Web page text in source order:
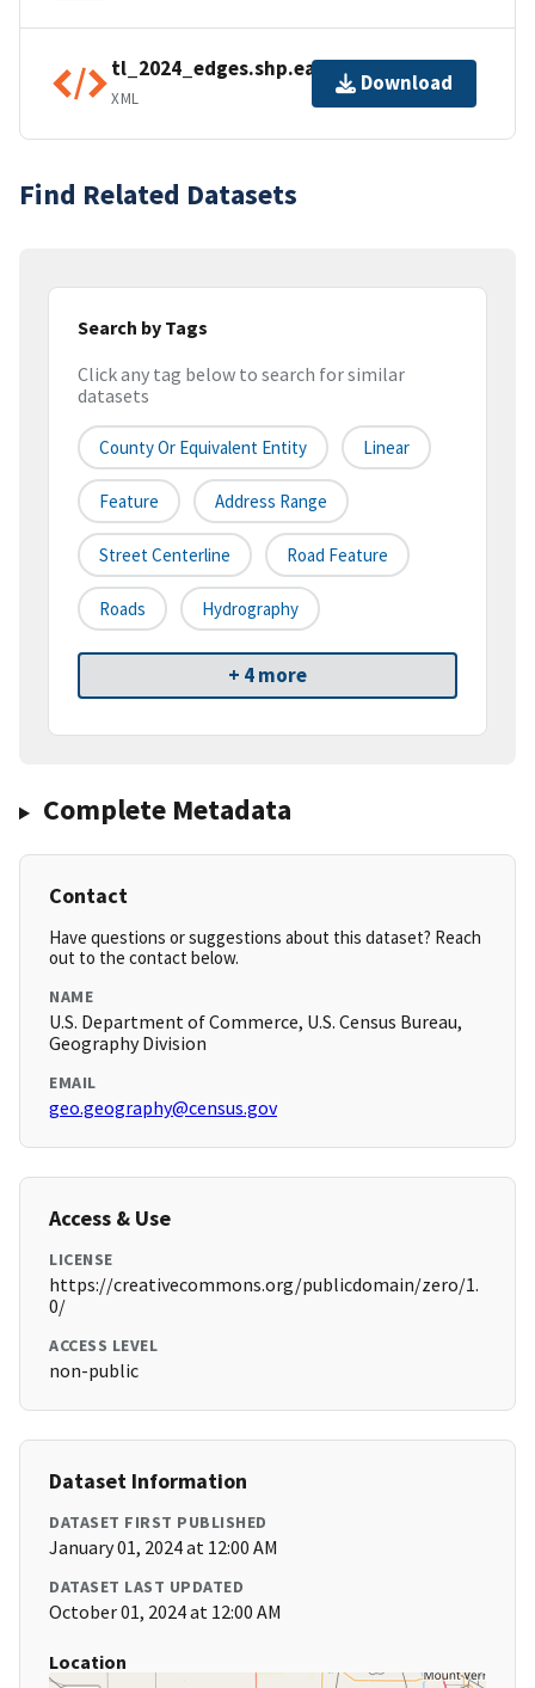
tl_2024_edges.shp.ea.iso.xml
XML
Download
Find Related Datasets
Search by Tags
Click any tag below to search for similar
datasets
County Or Equivalent Entity Linear
Feature Address Range
Street Centerline Road Feature
Roads Hydrography
+ 4 more
Complete Metadata
Contact
Have questions or suggestions about this dataset? Reach
out to the contact below.
NAME
U.S. Department of Commerce, U.S. Census Bureau,
Geography Division
EMAIL
geo.geography@census.gov
Access & Use
LICENSE
https://creativecommons.org/publicdomain/zero/1.
0/
ACCESS LEVEL
non-public
Dataset Information
DATASET FIRST PUBLISHED
January 01, 2024 at 12:00 AM
DATASET LAST UPDATED
October 01, 2024 at 12:00 AM
Location